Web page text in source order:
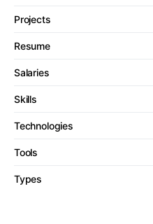
Projects
Resume
Salaries
Skills
Technologies
Tools
Types